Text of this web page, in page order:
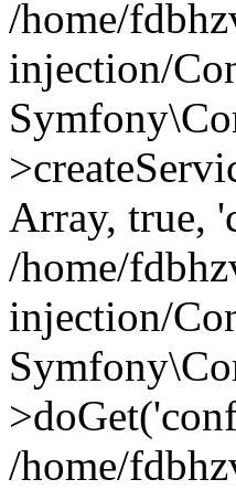
/home/
injection/
Array, true,
/home/
injection/
/home/